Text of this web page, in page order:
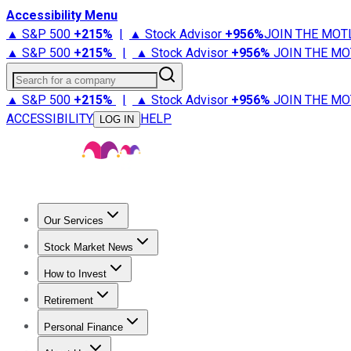
Accessibility Menu
▲ S&P 500 +215% | ▲ Stock Advisor +956%JOIN THE
▲ S&P 500 +215% | ▲ Stock Advisor +956% JOIN THE
Search for a company
▲ S&P 500 +215% | ▲ Stock Advisor +956% JOIN THE
ACCESSIBILITY
LOG IN HELP
Our Services
Stock Advisor
Stock Market News
Trending NewsStock Market News
How to Invest
How to Invest Money
Retirement
Retirement NewsRetirement 101
Personal Finance
Best Credit Cards